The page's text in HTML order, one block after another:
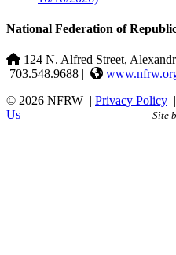
National Federation of
124 N. Alfred Street,
703.548.9688 |
© 2026 NFRW | Privacy Policy |
Us
Site